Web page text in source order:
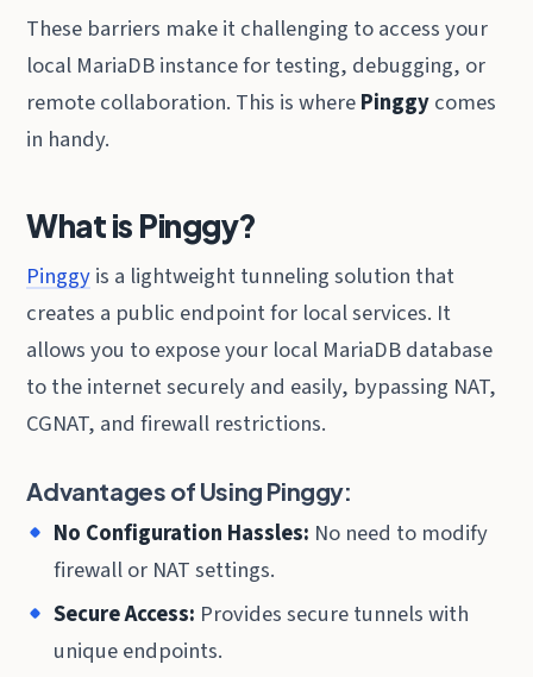
These barriers make it challenging to access your
local MariaDB instance for testing, debugging, or
remote collaboration. This is wherePinggycomes
in handy.
What is Pinggy?
Pinggyis a lightweight tunneling solution that
creates a public endpoint for local services. It
allows you to expose your local MariaDB database
to the internet securely and easily, bypassing NAT,
CGNAT, and firewall restrictions.
Advantages of Using Pinggy:
No Configuration Hassles: No need to modify
firewall or NAT settings.
Secure Access: Provides secure tunnels with
unique endpoints.